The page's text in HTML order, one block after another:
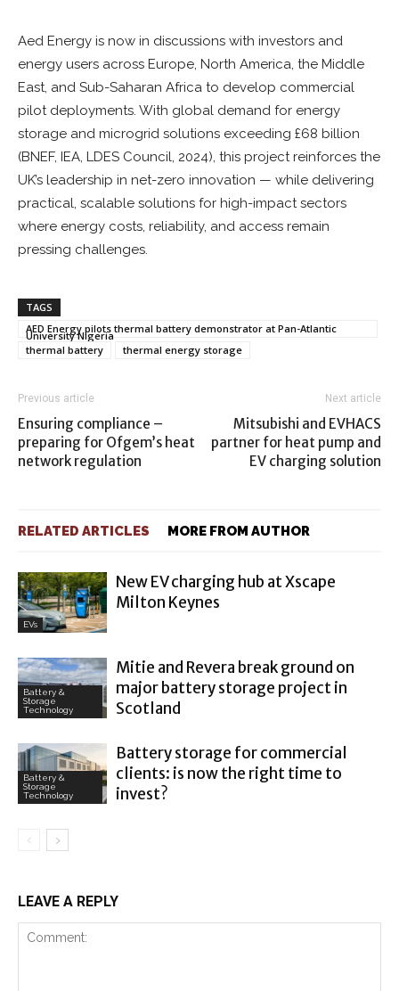
Aed Energy is now in discussions with investors and
energy users across Europe, North America, the Middle
East, and Sub-Saharan Africa to develop commercial
pilot deployments. With global demand for energy
storage and microgrid solutions exceeding £68 billion
(BNEF, IEA, LDES Council, 2024), this project reinforces the
UK’s leadership in net-zero innovation — while delivering
practical, scalable solutions for high-impact sectors
where energy costs, reliability, and access remain
pressing challenges.
TAGS
AED Energy pilots thermal battery demonstrator at Pan-Atlantic
University Nigeria
thermal battery
thermal energy storage
Previous article
Ensuring compliance –
preparing for Ofgem’s heat
network regulation
Next article
Mitsubishi and EVHACS
partner for heat pump and
EV charging solution
RELATED ARTICLES MORE FROM AUTHOR
EVs
New EV charging hub at Xscape
Milton Keynes
Battery &
Storage
Technology
Mitie and Revera break ground on
major battery storage project in
Scotland
Battery &
Storage
Technology
Battery storage for commercial
clients: is now the right time to
invest?
LEAVE A REPLY